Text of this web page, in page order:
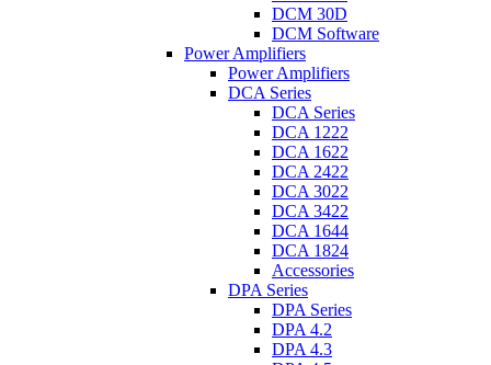
DCM 30D
DCM Software
Power Amplifiers
Power Amplifiers
DCA Series
DCA Series
DCA 1222
DCA 1622
DCA 2422
DCA 3022
DCA 3422
DCA 1644
DCA 1824
Accessories
DPA Series
DPA Series
DPA 4.2
DPA 4.3